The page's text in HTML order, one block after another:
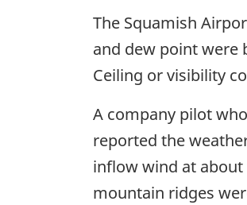
The Squamish
and dew point were
Ceiling or visibility
A company pilot
reported the
inflow wind at
mountain ridges